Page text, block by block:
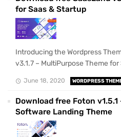
for Saas & Startup
Introducing the Wordpress
v3.1.7 – MultiPurpose Theme
June 18, 2020 WORDPRESS
Download free Foton
Software Landing Theme